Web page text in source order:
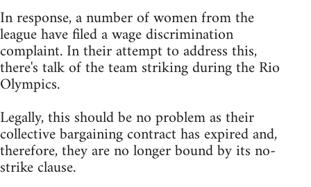
In response, a number of women from the
league have filed a wage discrimination
complaint. In their attempt to address this,
there's talk of the team striking during the Rio
Olympics.
Legally, this should be no problem as their
collective bargaining contract has expired and,
therefore, they are no longer bound by its no-
strike clause.